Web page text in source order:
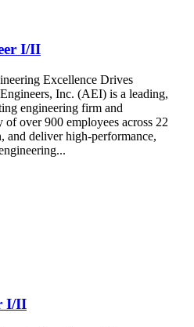
I/II
Excellence Drives
Inc. (AEI) is a leading,
engineering firm and
over 900 employees across 22
and deliver high-performance,
I/II